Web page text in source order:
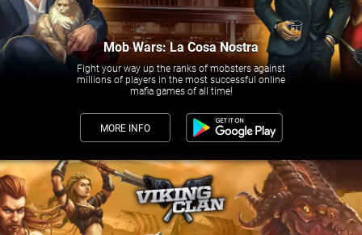
Mob Wars: La Cosa Nostra
Fight your way up the ranks of mobsters against
millions of players in the most successful online
mafia games of all time!
MORE INFO